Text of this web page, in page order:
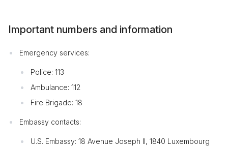
Important numbers and information
Emergency services:
Police: 113
Ambulance: 112
Fire Brigade: 18
Embassy contacts:
U.S. Embassy: 18 Avenue Joseph II, 1840 Luxembourg